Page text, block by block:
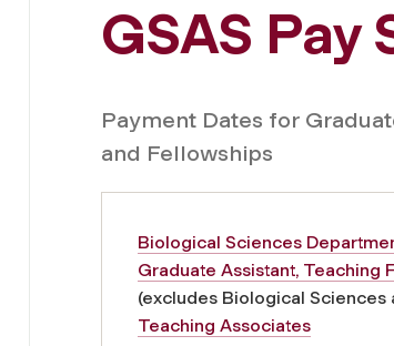
GSAS Pay
Payment Dates for
and Fellowships
Biological Sciences
Graduate Assistant, Teaching
(excludes Biological Sciences
Teaching Associates